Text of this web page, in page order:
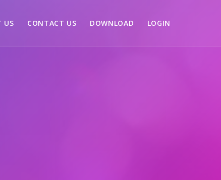
US CONTACT US DOWNLOAD LOGIN